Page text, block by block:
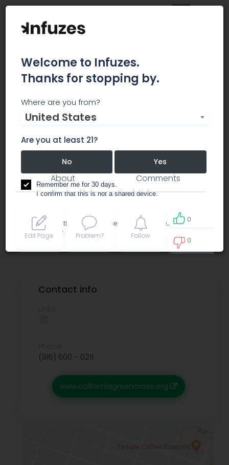
California Green Cross
Ordering just got a whole lot easier!
dispensary
About Comments
Edit Page Problem? Follow
0
0
Contact info
(916) 600 - 0211
www.californiagreencross.org
Welcome to Infuzes.
Thanks for stopping by.
Where are you from?
United States
Are you at least 21?
No Yes
Remember me for 30 days.
I confirm that this is not a shared device.
By accessing this site, you accept theTerms of useand
Privacy policy.